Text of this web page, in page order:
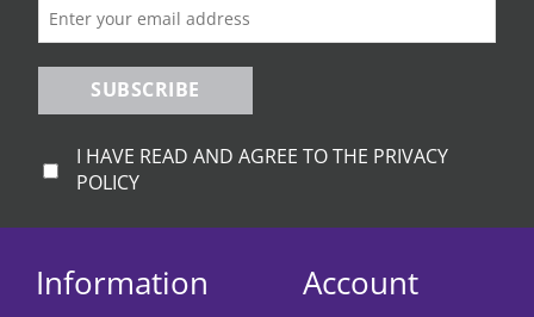
SUBSCRIBE
I HAVE READ AND AGREE TO THE PRIVACY
POLICY
Information Account